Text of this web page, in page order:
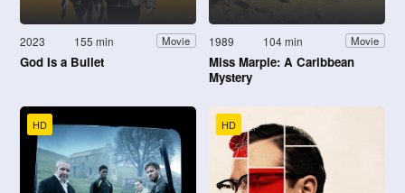
2023 155 min Movie
God Is a Bullet
1989 104 min Movie
Miss Marple: A Caribbean
Mystery
HD HD